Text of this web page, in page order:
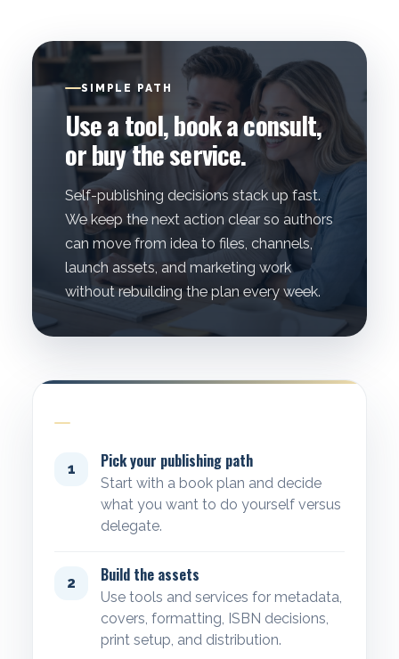
SIMPLE PATH
Use a tool, book a consult,
or buy the service.
Self-publishing decisions stack up fast.
We keep the next action clear so authors
can move from idea to files, channels,
launch assets, and marketing work
without rebuilding the plan every week.
1 Pick your publishing path
Start with a book plan and decide
what you want to do yourself versus
delegate.
2 Build the assets
Use tools and services for metadata,
covers, formatting, ISBN decisions,
print setup, and distribution.